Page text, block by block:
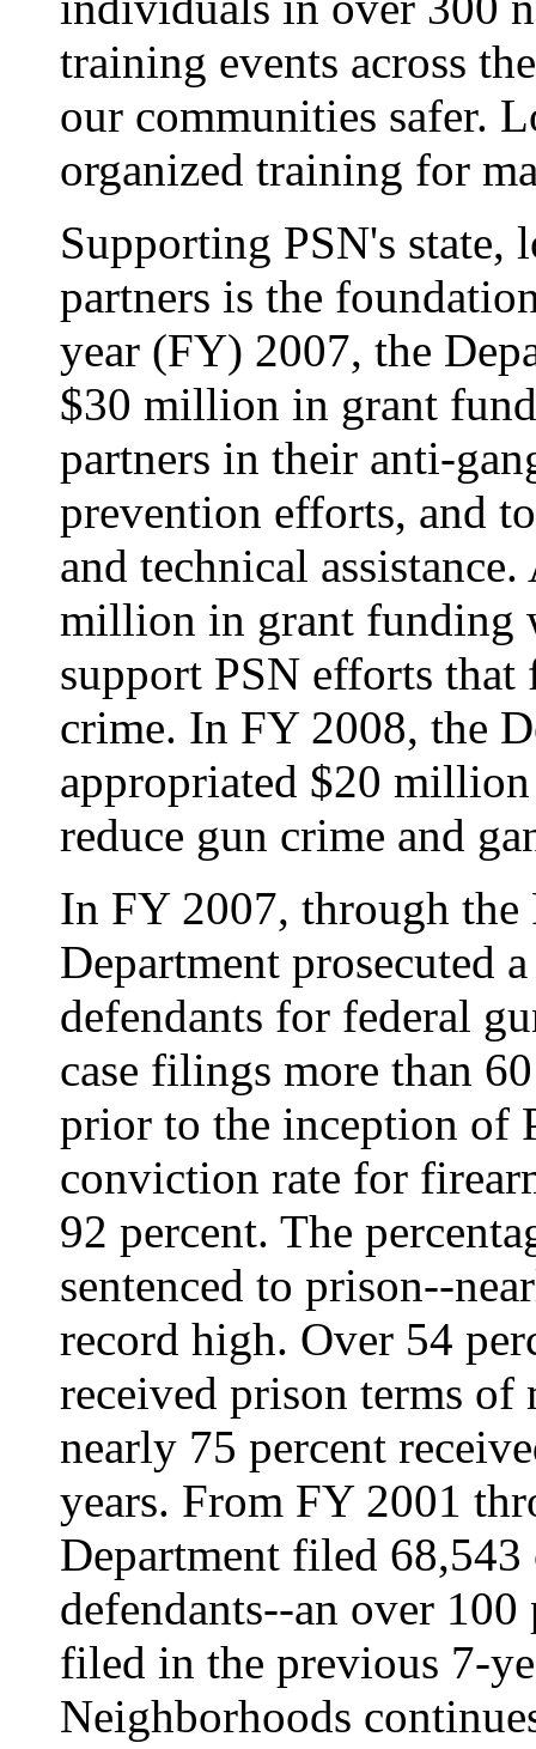
training events across
our communities safer.
organized training for
Supporting PSN's state,
partners is the
year (FY) 2007, the
$30 million in grant
partners in their anti-
prevention efforts, and
and technical
million in grant funding
support PSN efforts
crime. In FY 2008, the
appropriated $20
reduce gun crime and
In FY 2007, through
Department prosecuted
defendants for federal
case filings more than
prior to the inception of
conviction rate for
92 percent. The
sentenced to prison--
record high. Over 54
received prison terms of
nearly 75 percent
years. From FY 2001
Department filed 68,543
defendants--an over 100
filed in the previous 7-
Neighborhoods